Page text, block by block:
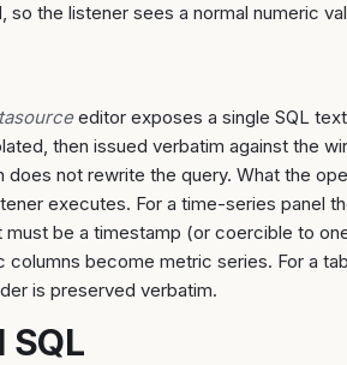
so the listener sees a normal numeric
editor exposes a single SQL
then issued verbatim against the
not rewrite the query. What the
executes. For a time-series panel
must be a timestamp (or coercible to
columns become metric series. For a
is preserved verbatim.
SQL